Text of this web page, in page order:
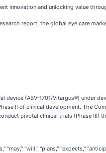
innovation and unlocking value
report, the global eye care
(ABV-1701/Vitargus®) under
II of clinical development. The
pivotal clinical trials (Phase III)
"will," "plans," "expects,"